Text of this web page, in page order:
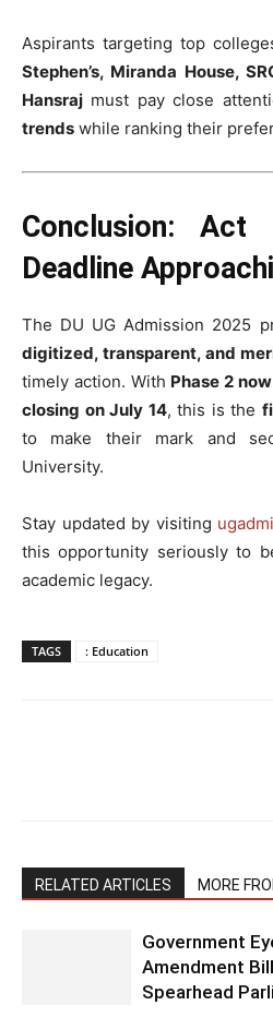
Aspirants targeting top
Stephen’s, Miranda House,
Hansraj must pay close
trends while ranking their
Conclusion:
Deadline
The DU UG Admission 2025
digitized, transparent, and
timely action. With Phase 2
closing on July 14, this is the
to make their mark and
University.
Stay updated by visiting
this opportunity seriously to
academic legacy.
TAGS : Education
RELATED ARTICLES MORE
Government
Amendment
Spearhead